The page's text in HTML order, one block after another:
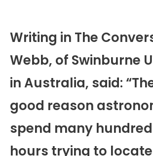
Writing in The
Webb, of Swinburne
in Australia, said:
good reason
spend many
hours trying to